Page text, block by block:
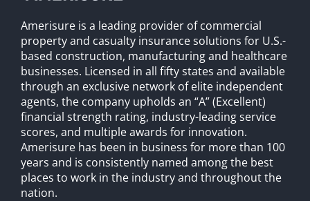
Amerisure is a leading provider of commercial
property and casualty insurance solutions for U.S.-
based construction, manufacturing and healthcare
businesses. Licensed in all fifty states and available
through an exclusive network of elite independent
agents, the company upholds an “A” (Excellent)
financial strength rating, industry-leading service
scores, and multiple awards for innovation.
Amerisure has been in business for more than 100
years and is consistently named among the best
places to work in the industry and throughout the
nation.